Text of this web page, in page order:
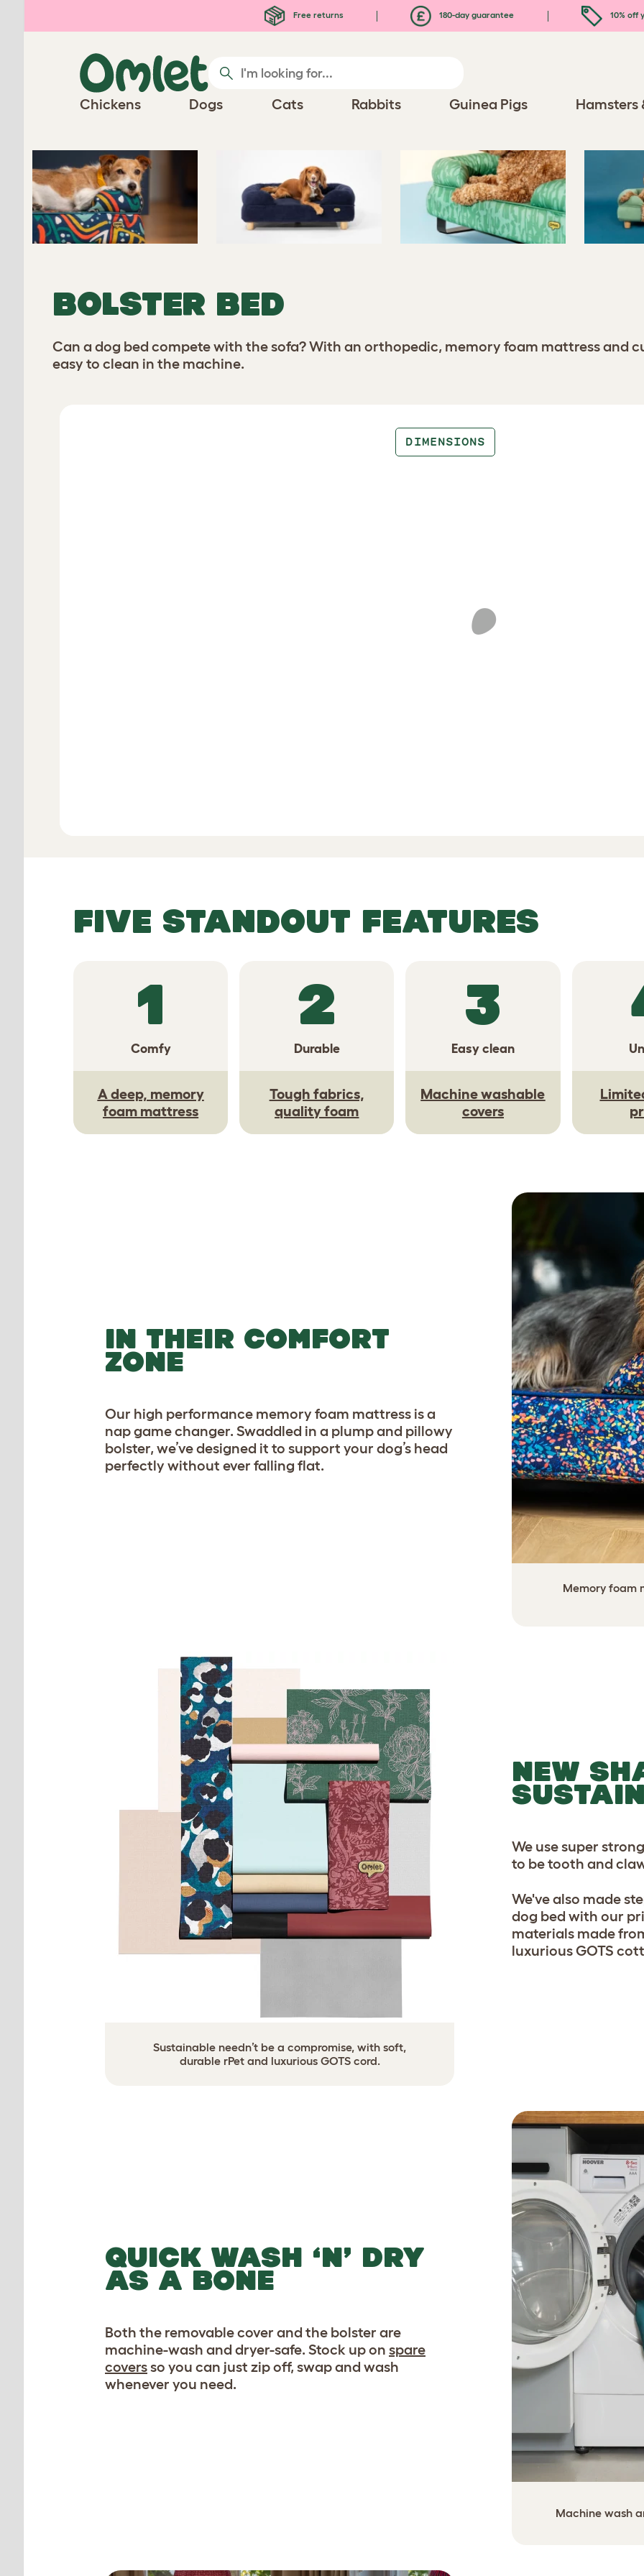
Free returns 180-day guarantee 10% off
Chickens Dogs Cats Rabbits Guinea Pigs Hamsters
BOLSTER BED
Can a dog bed compete with the sofa? With an orthopedic, memory foam mattress and
easy to clean in the machine.
DIMENSIONS
FIVE STANDOUT FEATURES
1
Comfy
A deep, memory
foam mattress
2
Durable
Tough fabrics,
quality foam
3
Easy clean
Machine washable
covers
IN THEIR COMFORT
ZONE
Memory foam
Our high performance memory foam mattress is a
nap game changer. Swaddled in a plump and pillowy
bolster, we’ve designed it to support your dog’s head
perfectly without ever falling flat.
NEW
Sustainable needn’t be a compromise, with soft,
durable rPet and luxurious GOTS cord.
We use super
to be tooth and
We've also made
dog bed with our
materials made
luxurious GOTS
QUICK WASH ‘N’ DRY
AS A BONE
Machine wash
Both the removable cover and the bolster are
machine-wash and dryer-safe. Stock up on spare
coversso you can just zip off, swap and wash
whenever you need.